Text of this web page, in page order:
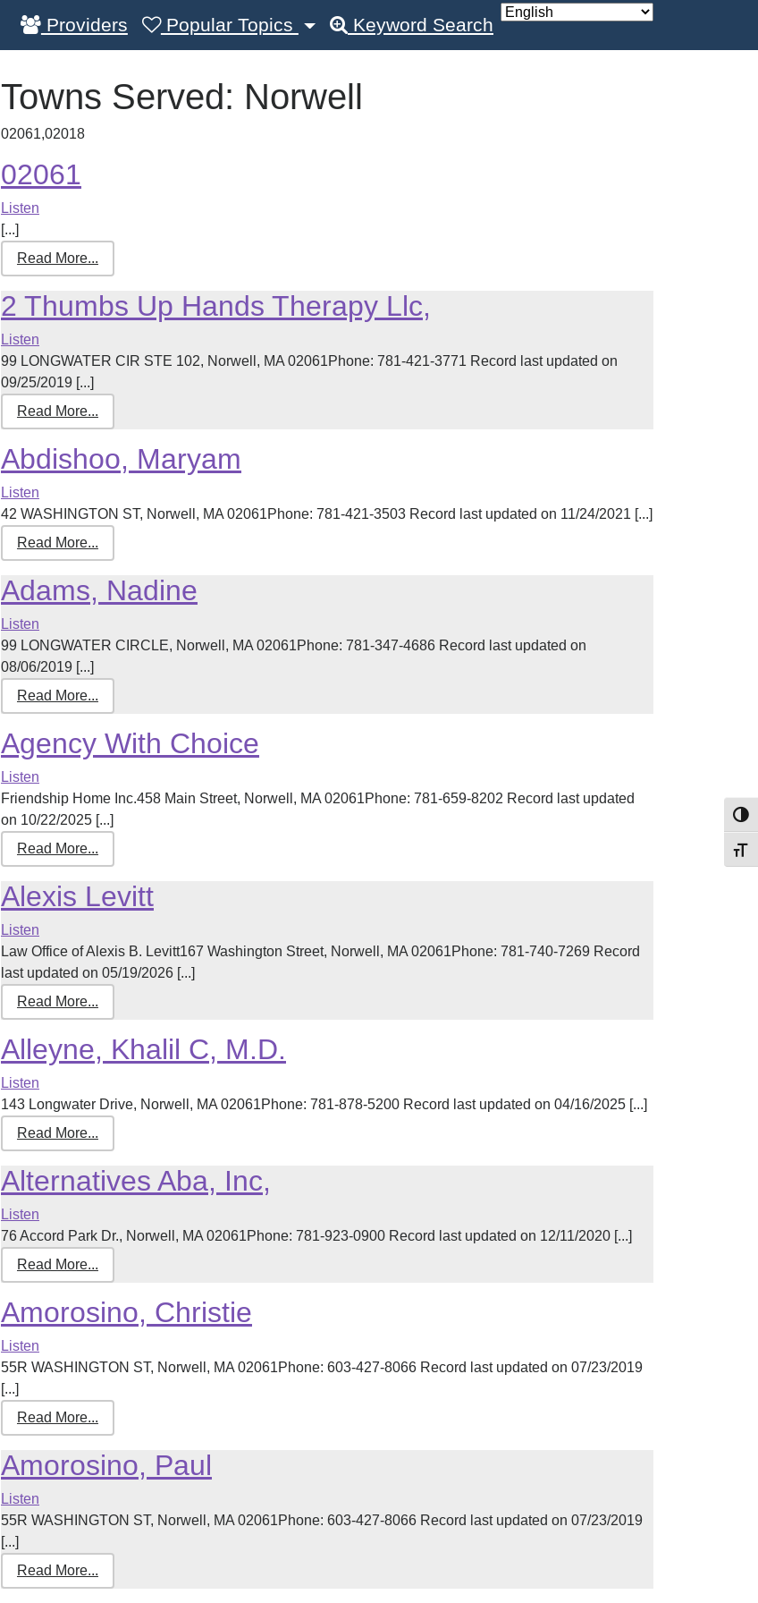
Providers Popular Topics Keyword Search
Towns Served: Norwell
02061,02018
02061
Listen
[...]
Read More...
2 Thumbs Up Hands Therapy Llc,
Listen
99 LONGWATER CIR STE 102, Norwell, MA 02061Phone: 781-421-3771 Record last updated on
09/25/2019 [...]
Read More...
Abdishoo, Maryam
Listen
42 WASHINGTON ST, Norwell, MA 02061Phone: 781-421-3503 Record last updated on 11/24/2021 [...]
Read More...
Adams, Nadine
Listen
99 LONGWATER CIRCLE, Norwell, MA 02061Phone: 781-347-4686 Record last updated on
08/06/2019 [...]
Read More...
Agency With Choice
Listen
Friendship Home Inc.458 Main Street, Norwell, MA 02061Phone: 781-659-8202 Record last updated
on 10/22/2025 [...]
Read More...
Alexis Levitt
Listen
Law Office of Alexis B. Levitt167 Washington Street, Norwell, MA 02061Phone: 781-740-7269 Record
last updated on 05/19/2026 [...]
Read More...
Alleyne, Khalil C, M.D.
Listen
143 Longwater Drive, Norwell, MA 02061Phone: 781-878-5200 Record last updated on 04/16/2025 [...]
Read More...
Alternatives Aba, Inc,
Listen
76 Accord Park Dr., Norwell, MA 02061Phone: 781-923-0900 Record last updated on 12/11/2020 [...]
Read More...
Amorosino, Christie
Listen
55R WASHINGTON ST, Norwell, MA 02061Phone: 603-427-8066 Record last updated on 07/23/2019
[...]
Read More...
Amorosino, Paul
Listen
55R WASHINGTON ST, Norwell, MA 02061Phone: 603-427-8066 Record last updated on 07/23/2019
[...]
Read More...